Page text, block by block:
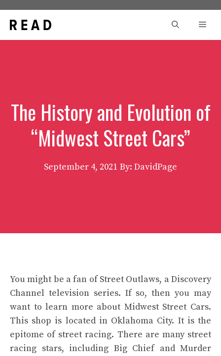
content
The History and Evolution of
“Midwest Street Cars”
September 4, 2021 By: DavidPage
You might be a fan of Street Outlaws, a Discovery
Channel television series. If so, then you may
want to learn more about Midwest Street Cars.
This shop is located in Oklahoma City. It is the
epitome of street racing. There are many street
racing stars, including Big Chief and Murder